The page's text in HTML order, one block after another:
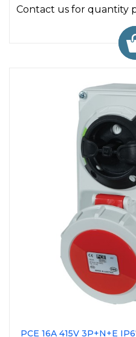
Contact us for quantity
PCE 16A 415V 3P+N+E